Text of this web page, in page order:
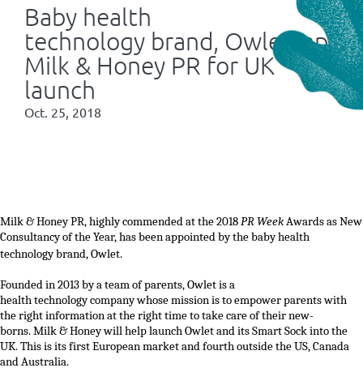
Baby health
technology brand, Owlet,
Milk & Honey PR for UK
launch
Oct. 25, 2018
Milk & Honey PR, highly commended atthe 2018PR WeekAwards as New
Consultancy of the Year,has been appointed by the baby health
technology brand,Owlet.
Foundedin2013by a team of parents,Owlet is a
healthtechnologycompany whose mission is to empower parentswith
the right information at the right time to take care of theirnew-
borns.Milk & Honeywill helplaunchOwletand its Smart Sockintothe
UK. This isits first Europeanmarketandfourth outside the US,Canada
and Australia.